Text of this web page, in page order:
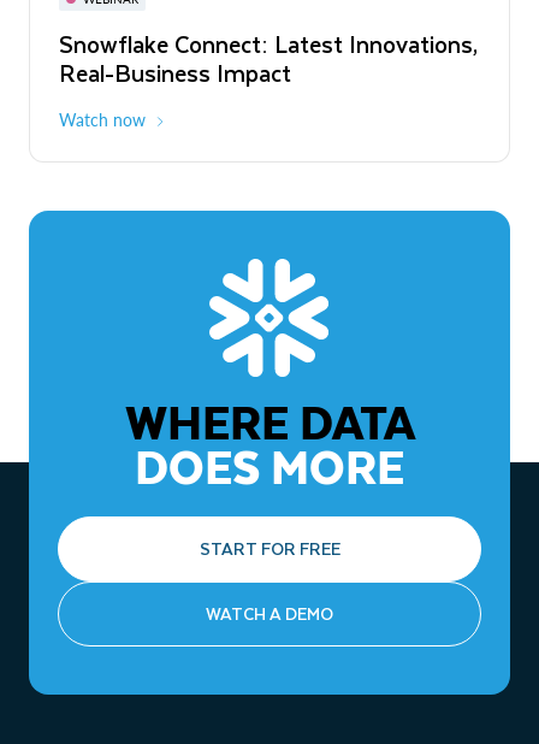
Snowflake Connect: Latest Innovations,
Real-Business Impact
Watch now
The Agentic Enterprise: From Strategy
to ROI
WHERE DATA
DOES MORE
START FOR FREE
WATCH A DEMO